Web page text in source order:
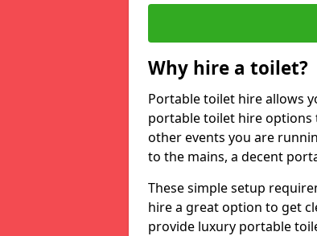
Why hire a toilet?
Portable toilet hire allows
portable toilet hire options
other events you are
to the mains, a decent
These simple setup
hire a great option to get
provide luxury portable